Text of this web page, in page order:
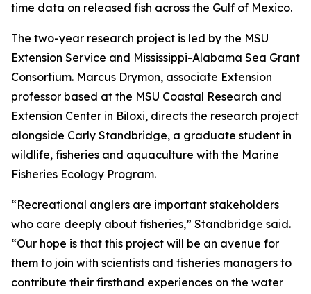
time data on released fish across the Gulf of Mexico.
The two-year research project is led by the MSU
Extension Service and Mississippi-Alabama Sea Grant
Consortium. Marcus Drymon, associate Extension
professor based at the MSU Coastal Research and
Extension Center in Biloxi, directs the research project
alongside Carly Standbridge, a graduate student in
wildlife, fisheries and aquaculture with the Marine
Fisheries Ecology Program.
“Recreational anglers are important stakeholders
who care deeply about fisheries,” Standbridge said.
“Our hope is that this project will be an avenue for
them to join with scientists and fisheries managers to
contribute their firsthand experiences on the water